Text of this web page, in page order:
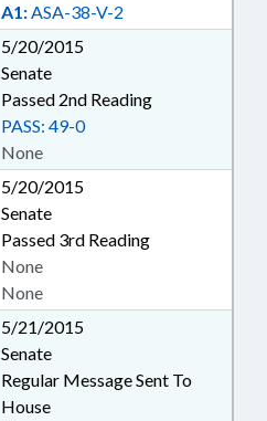
A1:ASA-38-V-2
5/20/2015
Senate
Passed 2nd Reading
None
PASS: 49-0
5/20/2015
Senate
Passed 3rd Reading
None
None
5/21/2015
Senate
Regular Message Sent To
House